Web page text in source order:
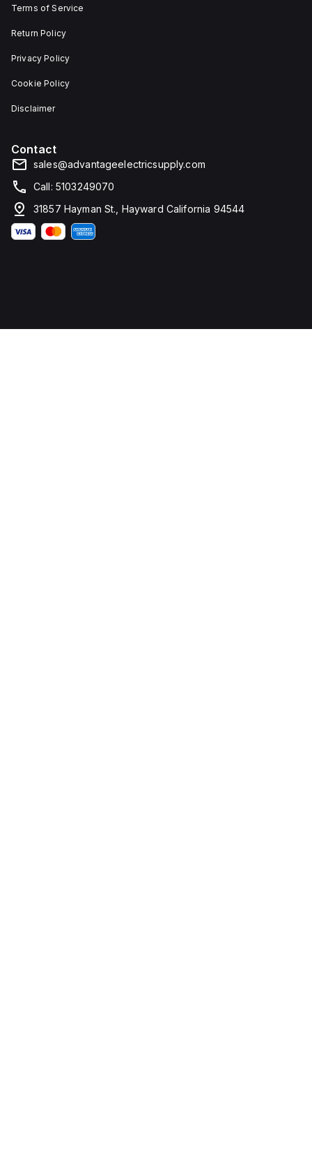
Terms of Service
Return Policy
Privacy Policy
Cookie Policy
Disclaimer
Contact
sales@advantageelectricsupply.com
Call: 5103249070
31857 Hayman St., Hayward California 94544